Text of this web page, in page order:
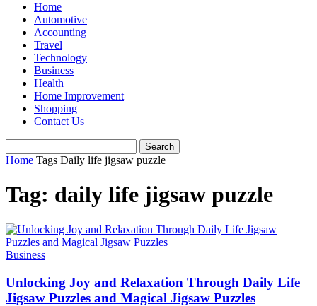
Home
Automotive
Accounting
Travel
Technology
Business
Health
Home Improvement
Shopping
Contact Us
Home Tags Daily life jigsaw puzzle
Tag: daily life jigsaw puzzle
Business
Unlocking Joy and Relaxation Through Daily Life
Jigsaw Puzzles and Magical Jigsaw Puzzles